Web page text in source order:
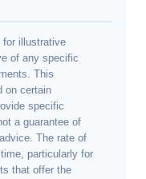
for illustrative
of any specific
This
on certain
specific
a guarantee of
The rate of
particularly for
that offer the